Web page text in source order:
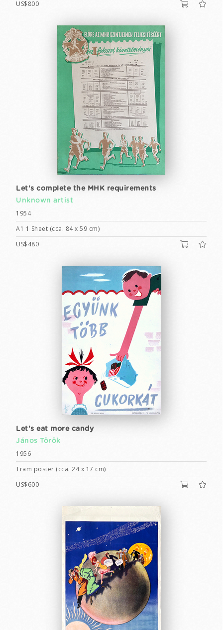
US$800
Let's complete the MHK requirements
Unknown artist
1954
A1 1 Sheet (cca. 84 x 59 cm)
US$480
Let's eat more candy
János Török
1956
Tram poster (cca. 24 x 17 cm)
US$600